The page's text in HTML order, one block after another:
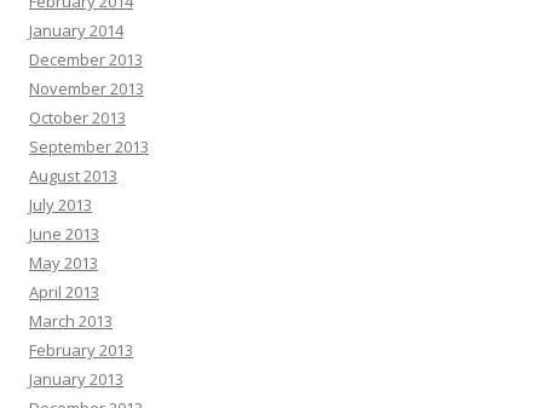
January 2014
December 2013
November 2013
October 2013
September 2013
August 2013
July 2013
June 2013
May 2013
April 2013
March 2013
February 2013
January 2013